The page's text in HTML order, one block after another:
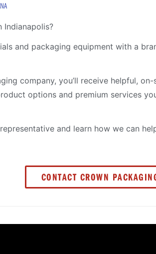
and packaging equipment with a
company, you’ll receive helpful,
options and premium services
and learn how we can
CONTACT CROWN